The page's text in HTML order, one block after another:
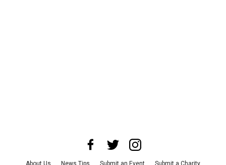
About Us News Tips Submit an Event Submit a Charity